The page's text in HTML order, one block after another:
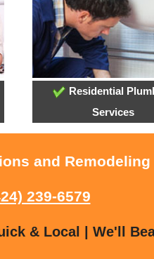
Residential
Services
and
239-6579
& Local | We'll